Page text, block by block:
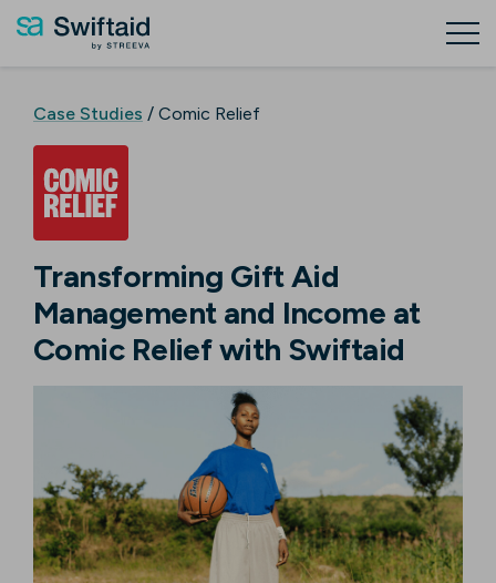
Case Studies / Comic Relief
Transforming Gift Aid
Management and Income at
Comic Relief with Swiftaid